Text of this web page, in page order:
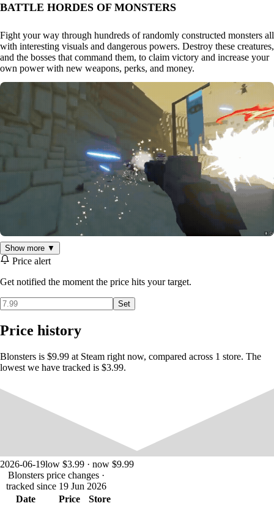
BATTLE HORDES OF MONSTERS
Fight your way through hundreds of randomly constructed monsters all
with interesting visuals and dangerous powers. Destroy these creatures,
and the bosses that command them, to claim victory and increase your
own power with new weapons, perks, and money.
FIND POWERFUL WEAPONS
abilities and statistics are locked away in treasure chests waiting for
your own high-powered loadout to decimate your enemies.
Show more ▼
Price alert
Get notified the moment the price hits your target.
Set
Price history
Blonsters is $9.99 at Steam right now, compared across 1 store. The
lowest we have tracked is $3.99.
2026-06-19low $3.99 · now $9.99
Blonsters price changes ·
tracked since 19 Jun 2026
Date
Price
Store